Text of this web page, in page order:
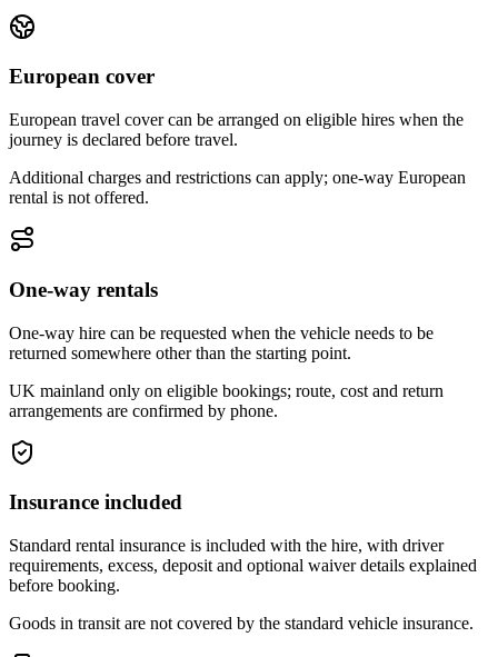
European cover
European travel cover can be arranged on eligible hires when the
journey is declared before travel.
Additional charges and restrictions can apply; one-way European
rental is not offered.
One-way rentals
One-way hire can be requested when the vehicle needs to be
returned somewhere other than the starting point.
UK mainland only on eligible bookings; route, cost and return
arrangements are confirmed by phone.
Insurance included
Standard rental insurance is included with the hire, with driver
requirements, excess, deposit and optional waiver details explained
before booking.
Goods in transit are not covered by the standard vehicle insurance.